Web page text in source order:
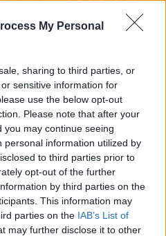
My Personal
sharing to third parties, or
sensitive information for
use the below opt-out
Please note that after your
may continue seeing
personal information utilized by
to third parties prior to
opt-out of the further
by third parties on the
This information may
parties on the IAB’s List of
may further disclose it to other
Bubble Trouble 2: Rebubbled
5
5